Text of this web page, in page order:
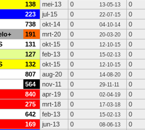
138 mei-13 0 13-05-13
0
223 jul-15 0 22-07-15
0
738 okt-14 0 04-10-14
0
191 mrt-20 0 20-03-20
0
131 okt-15 0 12-10-15
0
127 feb-13 0 15-02-13
0
132 okt-15 0 12-10-15
0
807 aug-20 0 14-08-20
0
564 nov-11 0 29-11-11
0
840 apr-19 0 02-04-19
0
275 mrt-18 0 17-03-18
0
642 feb-13 0 15-02-13
0
169 jun-13 0 08-06-13
0